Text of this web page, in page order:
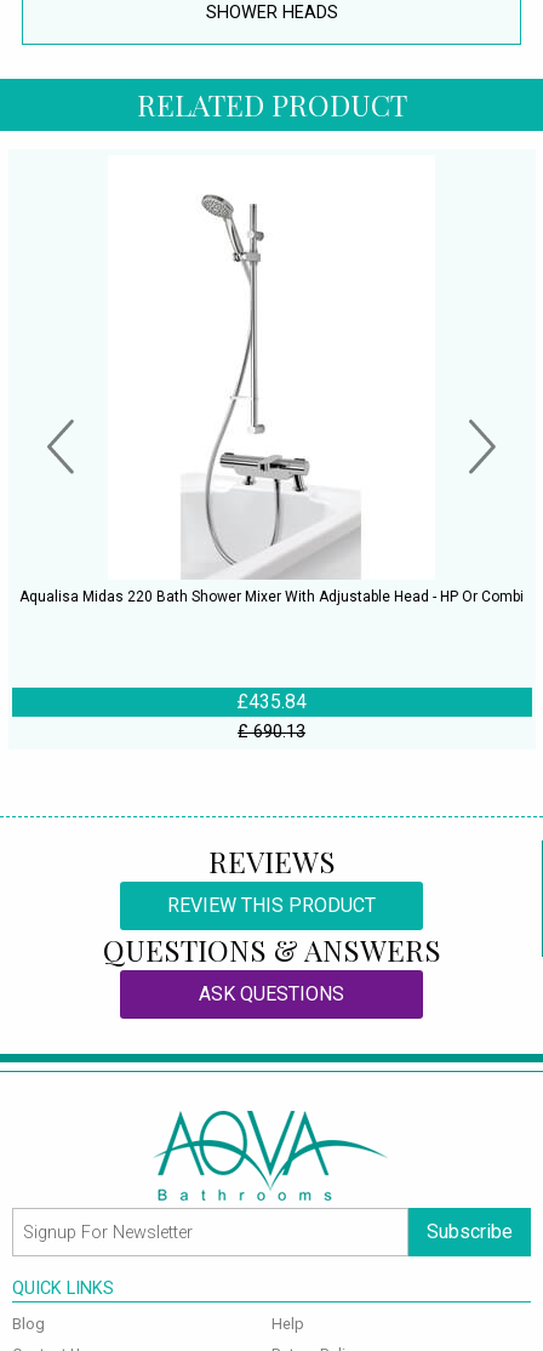
SHOWER HEADS
RELATED PRODUCT
Aqualisa Midas 220 Bath Shower Mixer With Adjustable Head - HP Or Combi
£435.84
£ 690.13
REVIEWS
REVIEW THIS PRODUCT
QUESTIONS & ANSWERS
ASK QUESTIONS
Subscribe
QUICK LINKS
Blog
Help